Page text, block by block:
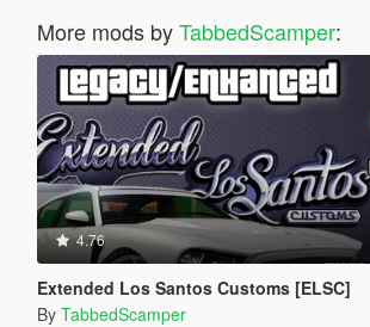
More mods byTabbedScamper:
4.76
Extended Los Santos Customs [ELSC]
By TabbedScamper